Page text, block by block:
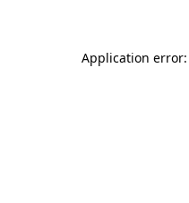
Application